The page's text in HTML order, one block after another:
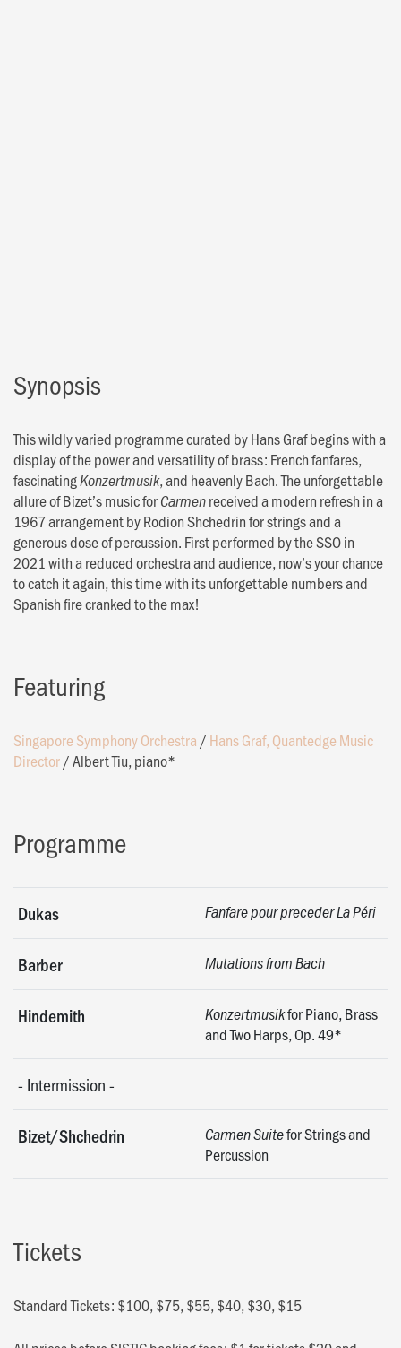
Synopsis
This wildly varied programme curated by Hans Graf begins with a
display of the power and versatility of brass: French fanfares,
fascinatingKonzertmusik, and heavenly Bach. The unforgettable
allure of Bizet’s music forCarmenreceived a modern refresh in a
1967 arrangement by Rodion Shchedrin for strings and a
generous dose of percussion. First performed by the SSO in
2021 with a reduced orchestra and audience, now’s your chance
to catch it again, this time with its unforgettable numbers and
Spanish fire cranked to the max!
Featuring
Singapore Symphony Orchestra / Hans Graf, Quantedge Music
Director/Albert Tiu, piano*
Programme
Dukas Fanfare pour preceder La Péri
Barber Mutations from Bach
Hindemith Konzertmusikfor Piano, Brass
and Two Harps, Op. 49*
- Intermission-
Bizet/Shchedrin Carmen Suitefor Strings and
Percussion
Tickets
Standard Tickets: $100, $75, $55, $40, $30, $15